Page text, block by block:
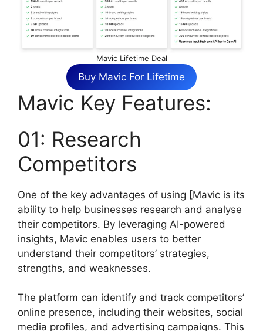
Mavic Lifetime Deal
Buy Mavic For Lifetime
Mavic Key Features:
01: Research
Competitors
One of the key advantages of using [Mavic is its
ability to help businesses research and analyse
their competitors. By leveraging AI-powered
insights, Mavic enables users to better
understand their competitors’ strategies,
strengths, and weaknesses.
The platform can identify and track competitors’
online presence, including their websites, social
media profiles, and advertising campaigns. This